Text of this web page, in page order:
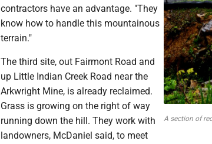
A section of
contractors have an advantage. "They
know how to handle this mountainous
terrain."
The third site, out Fairmont Road and
up Little Indian Creek Road near the
Arkwright Mine, is already reclaimed.
Grass is growing on the right of way
running down the hill. They work with
landowners, McDaniel said, to meet